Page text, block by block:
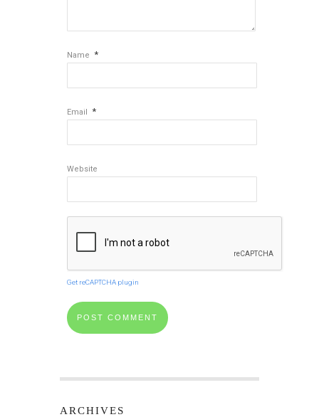
Name *
Email *
Website
Get reCAPTCHA plugin
ARCHIVES